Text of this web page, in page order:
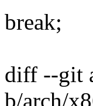
break;
diff --git
b/arch/